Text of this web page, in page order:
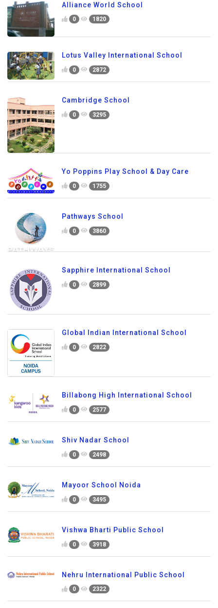
Alliance World School
0 1820
Lotus Valley International School
0 2872
Cambridge School
0 3295
Yo Poppins Play School & Day Care
0 1755
Pathways School
0 3860
Sapphire International School
0 2899
Global Indian International School
0 2822
Billabong High International School
0 2577
Shiv Nadar School
0 2498
Mayoor School Noida
0 3495
Vishwa Bharti Public School
0 3918
Nehru International Public School
0 2322